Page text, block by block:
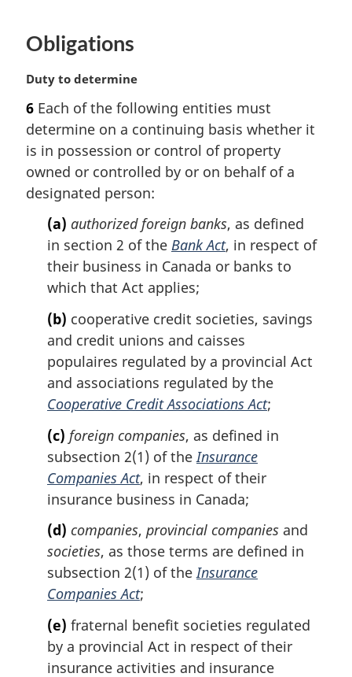
Obligations
M
r
g
i
n
l
Duty to determine
6 Each of the following entities must
determine on a continuing basis whether it
is in possession or control of property
owned or controlled by or on behalf of a
designated person:
(a) authorized foreign banks, as defined
in section 2 of the Bank Act, in respect of
their business in Canada or banks to
which that Act applies;
(b) cooperative credit societies, savings
and credit unions and caisses
populaires regulated by a provincial Act
and associations regulated by the
Cooperative Credit Associations Act;
(c) foreign companies, as defined in
subsection 2(1) of the Insurance
Companies Act, in respect of their
insurance business in Canada;
(d) companies, provincial companies and
societies, as those terms are defined in
subsection 2(1) of theInsurance
Companies Act;
(e) fraternal benefit societies regulated
by a provincial Act in respect of their
insurance activities and insurance